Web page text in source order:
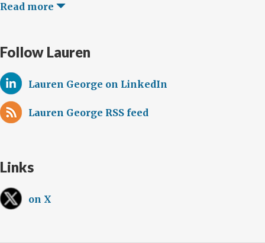
Read more
Follow Lauren
Lauren George on LinkedIn
Lauren George RSS feed
Links
on X